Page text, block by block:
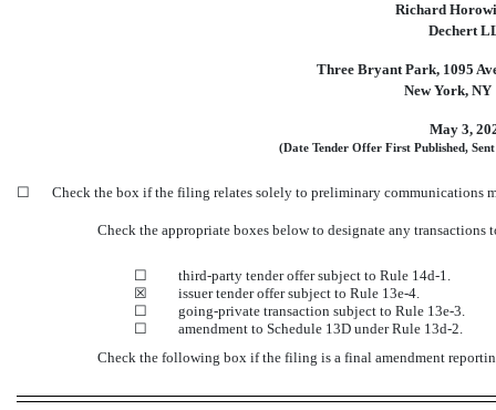
Richard
Dechert
Three Bryant Park, 1095
New York, NY
May 3,
(Date Tender Offer First Published,
☐ Check the box if the filing relates solely to preliminary communications
Check the appropriate boxes below to designate any transactions
☐ third-party tender offer subject to Rule 14d-1.
☒
issuer tender offer subject to Rule 13e-4.
☐
going-private transaction subject to Rule 13e-3.
☐
amendment to Schedule 13D under Rule 13d-2.
Check the following box if the filing is a final amendment